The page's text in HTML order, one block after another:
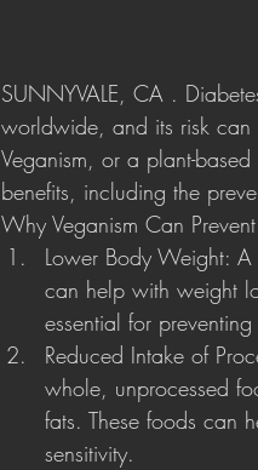
SUNNYVALE, CA .
worldwide, and its risk can
Veganism, or a plant-
benefits, including the
Why Veganism Can
Lower Body Weight:
can help with weight
essential for
Reduced Intake of
whole, unprocessed
fats. These foods can
sensitivity.